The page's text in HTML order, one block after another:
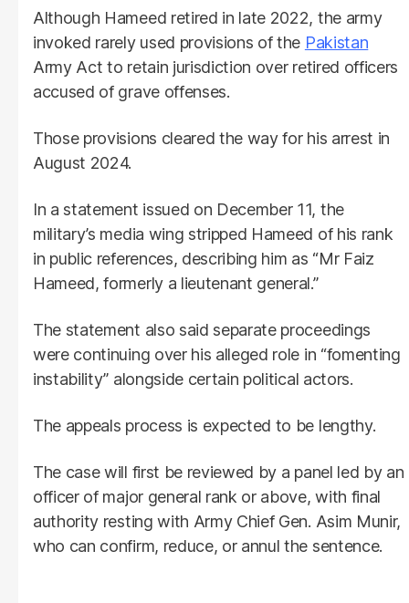
Although Hameed retired in late 2022, the army
invoked rarely used provisions of the Pakistan
Army Act to retain jurisdiction over retired officers
accused of grave offenses.
Those provisions cleared the way for his arrest in
August 2024.
In a statement issued on December 11, the
military’s media wing stripped Hameed of his rank
in public references, describing him as “Mr Faiz
Hameed, formerly a lieutenant general.”
The statement also said separate proceedings
were continuing over his alleged role in “fomenting
instability” alongside certain political actors.
The appeals process is expected to be lengthy.
The case will first be reviewed by a panel led by an
officer of major general rank or above, with final
authority resting with Army Chief Gen. Asim Munir,
who can confirm, reduce, or annul the sentence.